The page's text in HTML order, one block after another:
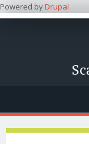
Powered byDrupal